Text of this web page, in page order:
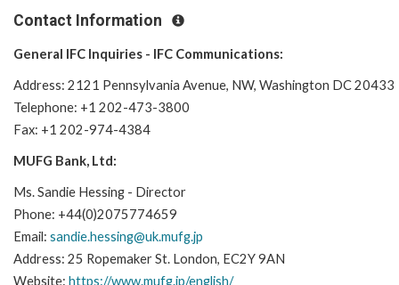
Contact Information
General IFC Inquiries - IFC Communications:
Address: 2121 Pennsylvania Avenue, NW, Washington DC 20433
Telephone: +1 202-473-3800
Fax: +1 202-974-4384
MUFG Bank, Ltd:
Ms. Sandie Hessing - Director
Phone: +44(0)2075774659
Email: sandie.hessing@uk.mufg.jp
Address: 25 Ropemaker St. London, EC2Y 9AN
Website: https://www.mufg.jp/english/